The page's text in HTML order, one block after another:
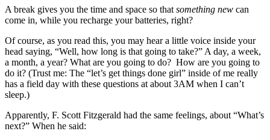
A break gives you the time and space so that something new can
come in, while you recharge your batteries, right?
Of course, as you read this, you may hear a little voice inside your
head saying, “Well, how long is that going to take?” A day, a week,
a month, a year? What are you going to do? How are you going to
do it? (Trust me: The “let’s get things done girl” inside of me really
has a field day with these questions at about 3AM when I can’t
sleep.)
Apparently, F. Scott Fitzgerald had the same feelings, about “What’s
next?” When he said: